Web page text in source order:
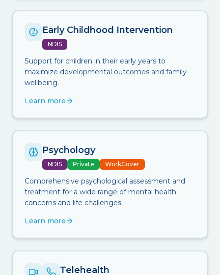
Early Childhood Intervention
NDIS
Support for children in their early years to
maximize developmental outcomes and family
wellbeing.
Learn more
Psychology
NDIS Private WorkCover
Comprehensive psychological assessment and
treatment for a wide range of mental health
concerns and life challenges.
Learn more
Telehealth